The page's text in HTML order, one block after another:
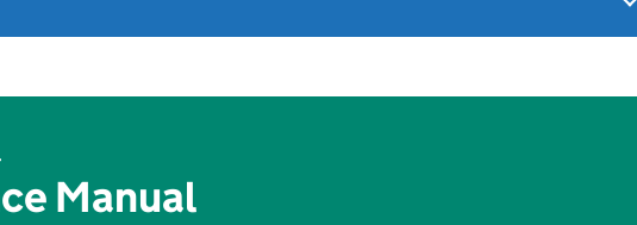
Manual